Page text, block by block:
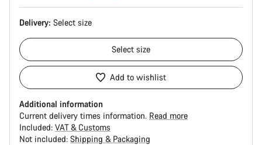
Delivery: Select size
Select size
Add to wishlist
Additional information
Current delivery times information. Read more
Included: VAT & Customs
Not included: Shipping & Packaging